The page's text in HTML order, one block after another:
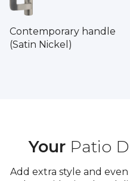
Contemporary handle
(Satin Nickel)
YourPatio
Add extra style and